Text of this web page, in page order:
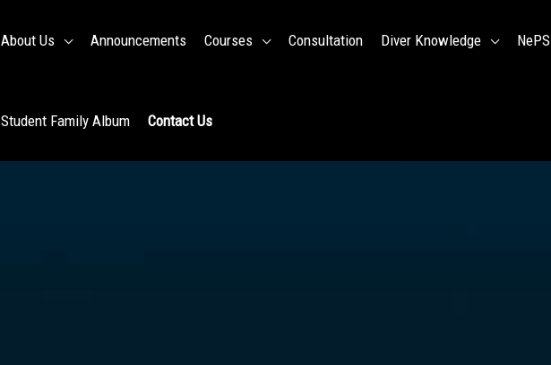
About Us Announcements Courses Consultation Diver Knowledge
Student Family Album Contact Us